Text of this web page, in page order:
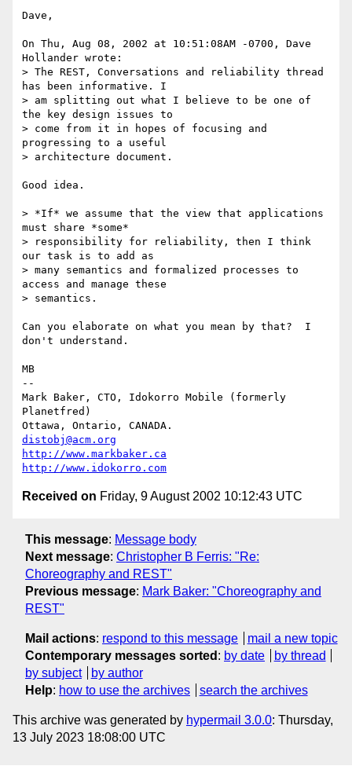
Dave,
On Thu, Aug 08, 2002 at 10:51:08AM -0700, Dave
Hollander wrote:
> The REST, Conversations and reliability thread
has been informative. I
> am splitting out what I believe to be one of
the key design issues to
> come from it in hopes of focusing and
progressing to a useful
> architecture document.
Good idea.
> *If* we assume that the view that applications
must share *some*
> responsibility for reliability, then I think
our task is to add as
> many semantics and formalized processes to
access and manage these
> semantics.
Can you elaborate on what you mean by that?  I
don't understand.
MB
--
Mark Baker, CTO, Idokorro Mobile (formerly
Planetfred)
distobj@acm.org
http://www.markbaker.ca
http://www.idokorro.com
Received on Friday, 9 August 2002 10:12:43 UTC
This message: Message body
Next message: Christopher B Ferris: "Re:
Choreography and REST"
Previous message: Mark Baker: "Choreography and
REST"
Mail actions: respond to this message
mail a new topic
Contemporary messages sorted : by date
by thread
by subject
by author
Help: how to use the archives search the archives
This archive was generated by hypermail 3.0.0: Thursday,
13 July 2023 18:08:00 UTC